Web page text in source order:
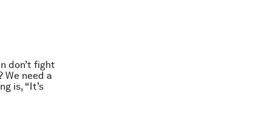
don’t fight
We need a
is, “It’s